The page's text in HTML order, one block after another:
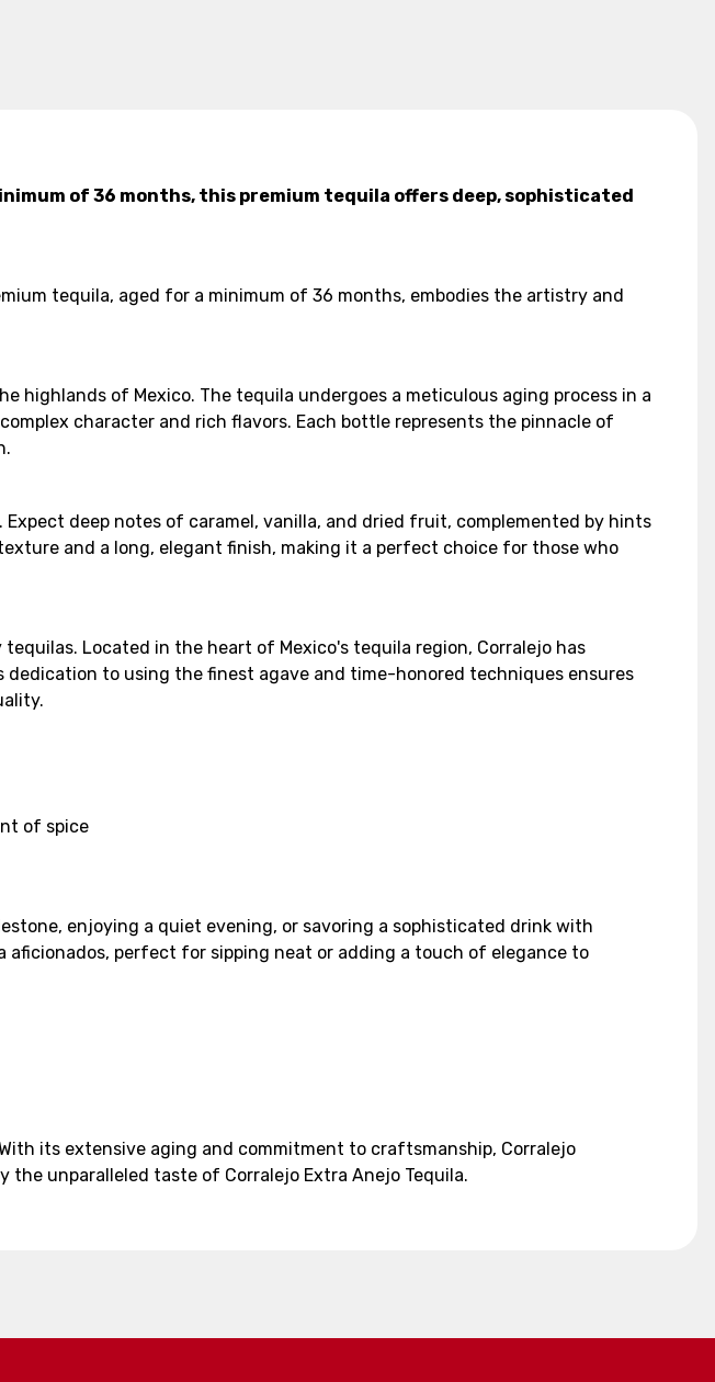
of 36 months, this premium tequila offers deep, sophisticated
tequila, aged for a minimum of 36 months, embodies the artistry and
highlands of Mexico. The tequila undergoes a meticulous aging process in a
character and rich flavors. Each bottle represents the pinnacle of
deep notes of caramel, vanilla, and dried fruit, complemented by hints
and a long, elegant finish, making it a perfect choice for those who
Located in the heart of Mexico's tequila region, Corralejo has
to using the finest agave and time-honored techniques ensures
of spice
enjoying a quiet evening, or savoring a sophisticated drink with
perfect for sipping neat or adding a touch of elegance to
its extensive aging and commitment to craftsmanship, Corralejo
unparalleled taste of Corralejo Extra Anejo Tequila.